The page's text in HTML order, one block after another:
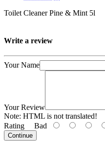
Toilet Cleaner Pine & Mint 5l
Write a review
Your Name
Your Review
Note: HTML is not translated!
Rating Bad
Continue